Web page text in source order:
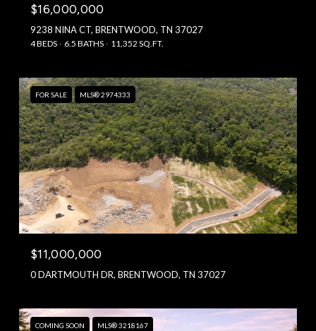
$16,000,000
9238 NINA CT, BRENTWOOD, TN 37027
4 BEDS 6.5 BATHS 11,352 SQ.FT.
FOR SALE MLS® 2974333
$11,000,000
0 DARTMOUTH DR, BRENTWOOD, TN 37027
COMING SOON MLS® 3218167